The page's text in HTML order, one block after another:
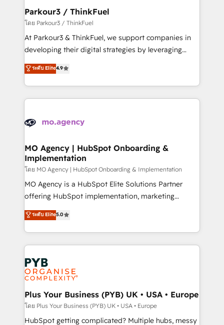
companies scale faster and smarter. 🔹 BOOMS:
Demand generation for all your buyers With BOOMS,
you invest in 100% of your buyers, accelerating your
growth and positioning yourself as an undisputed
transformation process A methodology designed to
implement HubSpot effectively and optimize your
record of business transformation, our growth-first
approach has helped brands dominate their
Parkour3 / ThinkFuel
โดย Parkour3 / ThinkFuel
At Parkour3 & ThinkFuel, we support companies in
developing their digital strategies by leveraging
technologies and automating their marketing and
sales processes to generate growth. Our offer spans
from Strategy to Operations. We specialize in CRM
onboarding and implementation, web design, sales
extensive experience working with tech companies
empowering our clients and developing their
autonomy. Get to grips with HubSpot through
guided implementation and seamless integration of
the CRM platform into your digital ecosystem. Would
you like support in deploying your inbound
to your needs and sales objectives. With 125+
certifications, we are part of the most certified
services are offered in both English & French.
ระดับ Elite4.9
MO Agency | HubSpot Onboarding &
Implementation
โดย MO Agency | HubSpot Onboarding & Implementation
MO Agency is a HubSpot Elite Solutions Partner
offering HubSpot implementation, marketing
automation, CRM and RevOps consulting, B2B SEO,
paid media, content marketing, AEO and GEO (AI
search optimisation), and HubSpot Content Hub and
WordPress development. We work with enterprise
and growth-led companies across technology,
professional services, financial services and
industrial sectors. Offices in Johannesburg, Cape
Town, Dubai & London. 500+ HubSpot CRM
implementations delivered. AI visibility coverage
across ChatGPT, Claude, Perplexity, Gemini and
ระดับ Elite5.0
Plus Your Business (PYB) UK • USA • Europe
โดย Plus Your Business (PYB) UK • USA • Europe
HubSpot getting complicated? Multiple hubs, messy